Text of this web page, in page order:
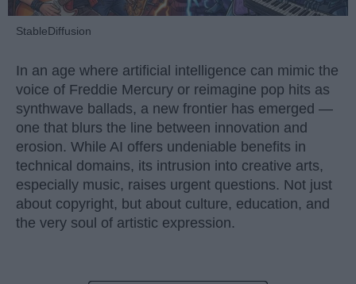
StableDiffusion
In an age where artificial intelligence can mimic the
voice of Freddie Mercury or reimagine pop hits as
synthwave ballads, a new frontier has emerged —
one that blurs the line between innovation and
erosion. While AI offers undeniable benefits in
technical domains, its intrusion into creative arts,
especially music, raises urgent questions. Not just
about copyright, but about culture, education, and
the very soul of artistic expression.